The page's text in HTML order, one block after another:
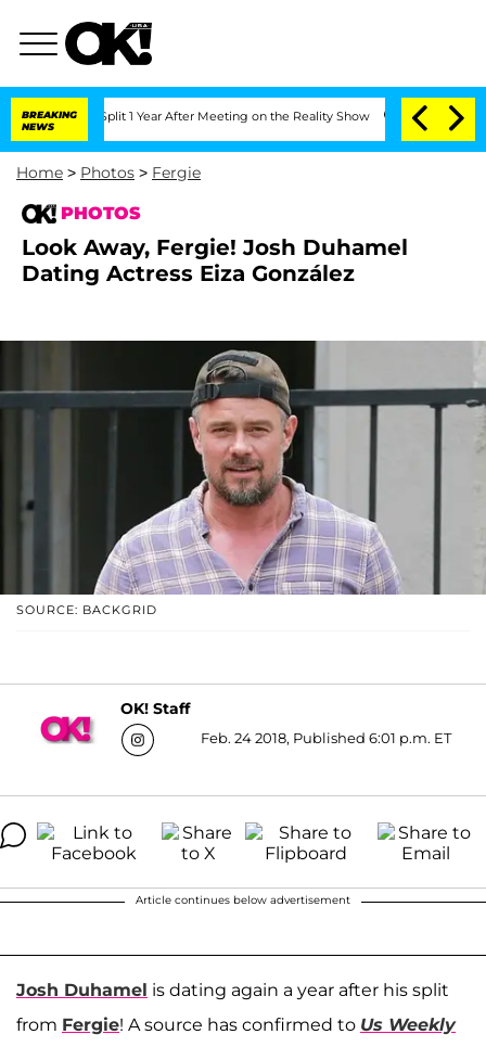
BREAKING
NEWS
Split 1 Year After Meeting on the Reality Show Senate Votes to Hold
Home > Photos > Fergie
PHOTOS
Look Away, Fergie! Josh Duhamel
Dating Actress Eiza González
SOURCE: BACKGRID
OK! Staff
Feb. 24 2018, Published 6:01 p.m. ET
Article continues below advertisement
Josh Duhamel is dating again a year after his split
from Fergie! A source has confirmed to Us Weekly